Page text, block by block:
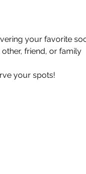
your favorite
friend, or family
your spots!